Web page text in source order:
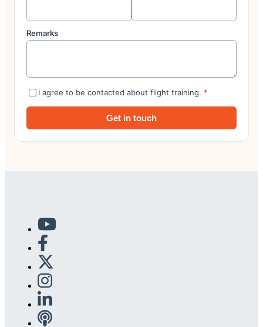
Remarks
I agree to be contacted about flight training. *
Get in touch